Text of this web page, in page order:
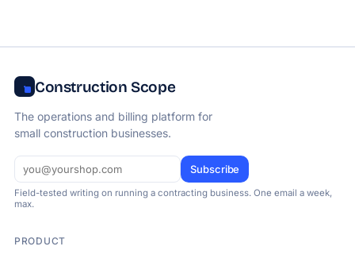
Construction Scope
The operations and billing platform for
small construction businesses.
Subscribe
Field-tested writing on running a contracting business. One email a week,
max.
PRODUCT